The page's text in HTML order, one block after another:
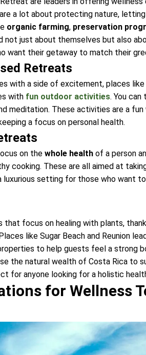
a lot about protecting nature,
organic farming, preservation
not just about themselves but also
their getaway to match their
Retreats
with a side of excitement, places like
with fun outdoor activities. You can
meditation. These activities are a
a focus on personal health.
on thewhole healthof a person
cooking. These are all aimed at
luxurious setting for those who want
focus on healing with plants,
like Sugar Beach and Reunion
to help guests feel a strong
the natural wealth of Costa Rica to
for anyone looking for a holistic
for Wellness